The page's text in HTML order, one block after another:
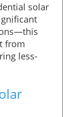
solar
from
less-